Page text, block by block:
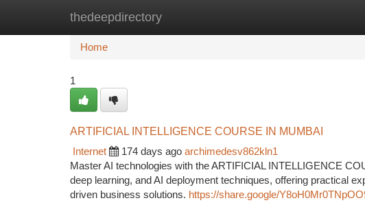
thedeepdirectory
Home New Site Listings
Home
1
ARTIFICIAL INTELLIGENCE COURSE IN MUMBAI
Internet
174 days ago archimedesv862kln1
Master AI technologies with the ARTIFICIAL INTELLIGENCE
deep learning, and AI deployment techniques, offering practical
driven business solutions. https://share.google/